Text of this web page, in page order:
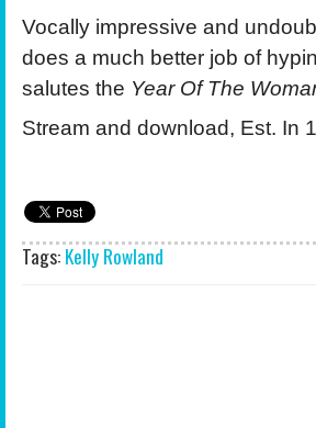
Vocally impressive and
does a much better job of
salutes the Year Of The
Stream and download, Est. In
Tags:Kelly Rowland